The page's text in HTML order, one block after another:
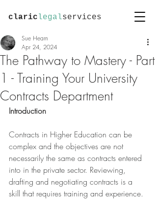
clariclegalservices
The Pathway to Mastery - Part
1 - Training Your University
Contracts Department
Sue Hearn
Apr 24, 2024
Introduction
Contracts in Higher Education can be
complex and the objectives are not
necessarily the same as contracts entered
into in the private sector. Reviewing,
drafting and negotiating contracts is a
skill that requires training and experience.